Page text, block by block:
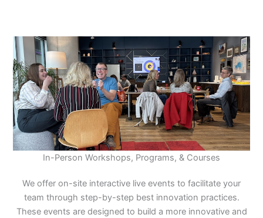
In-Person Workshops, Programs, & Courses
We offer on-site interactive live events to facilitate your
team through step-by-step best innovation practices.
These events are designed to build a more innovative and